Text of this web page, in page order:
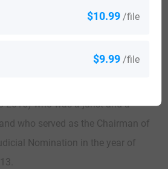
1,954; Philippines 1,804; South
2016) who was a jurist and a
who served as the Chairman of
Nomination in the year of
$10.99 /file
$9.99 /file